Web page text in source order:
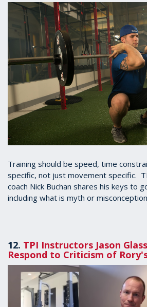
Training should be speed, time
specific, not just movement specific.
coach Nick Buchan shares his keys to
including what is myth or
12. TPI Instructors Jason
Respond to Criticism of